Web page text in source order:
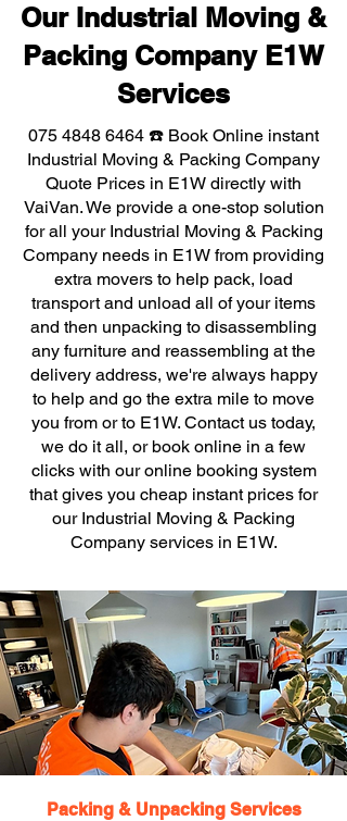
Our Industrial Moving &
Packing Company E1W
Services
075 4848 6464 ☎️ Book Online instant
Industrial Moving & Packing Company
Quote Prices in E1W directly with
VaiVan. We provide a one-stop solution
for all your Industrial Moving & Packing
Company needs in E1W from providing
extra movers to help pack, load
transport and unload all of your items
and then unpacking to disassembling
any furniture and reassembling at the
delivery address, we're always happy
to help and go the extra mile to move
you from or to E1W. Contact us today,
we do it all, or book online in a few
clicks with our online booking system
that gives you cheap instant prices for
our Industrial Moving & Packing
Company services in E1W.
Packing & Unpacking Services